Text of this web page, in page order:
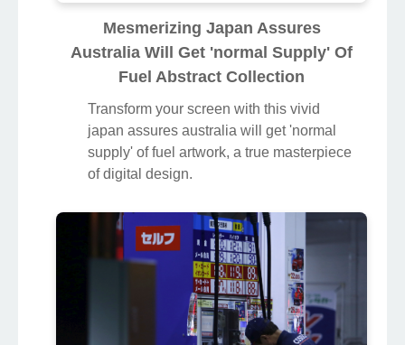
Mesmerizing Japan Assures
Australia Will Get 'normal Supply' Of
Fuel Abstract Collection
Transform your screen with this vivid
japan assures australia will get 'normal
supply' of fuel artwork, a true masterpiece
of digital design.